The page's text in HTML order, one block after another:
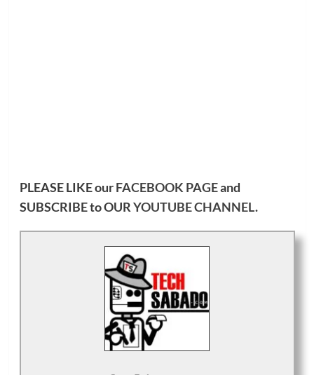
PLEASE LIKE ourFACEBOOK PAGEand
SUBSCRIBE to OURYOUTUBE CHANNEL.